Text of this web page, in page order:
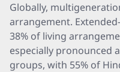
Globally,
arrangement.
38% of living
especially pronounced
groups, with 55% of